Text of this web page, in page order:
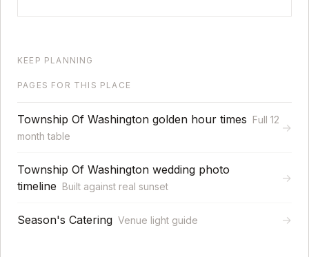
KEEP PLANNING
PAGES FOR THIS PLACE
Township Of Washington golden hour times Full 12
month table
→
Township Of Washington wedding photo
timeline Built against real sunset
→
Season's Catering Venue light guide →